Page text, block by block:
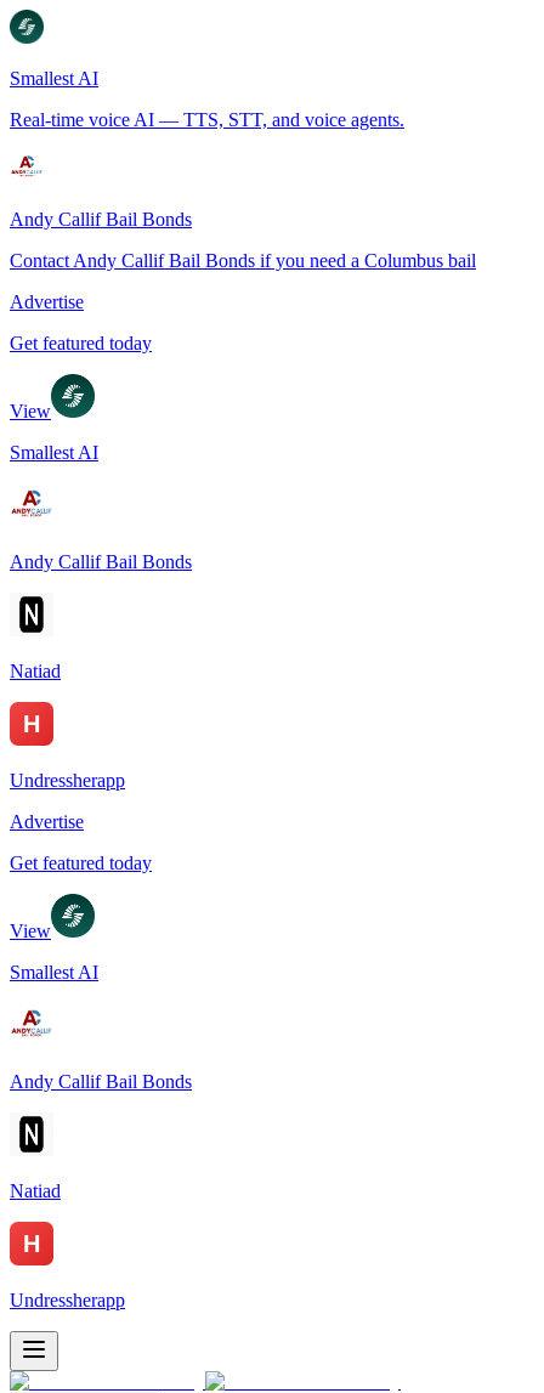
Smallest AI
Real-time voice AI — TTS, STT, and voice agents.
Andy Callif Bail Bonds
Contact Andy Callif Bail Bonds if you need a Columbus bail
Advertise
Get featured today
View
Smallest AI
Andy Callif Bail Bonds
Natiad
Undressherapp
Advertise
Get featured today
View
Smallest AI
Andy Callif Bail Bonds
Natiad
Undressherapp